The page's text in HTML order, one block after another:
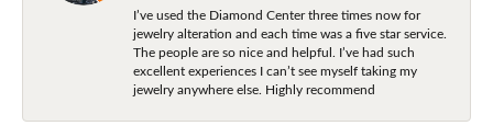
I’ve used the Diamond Center three times now for
jewelry alteration and each time was a five star service.
The people are so nice and helpful. I’ve had such
excellent experiences I can’t see myself taking my
jewelry anywhere else. Highly recommend